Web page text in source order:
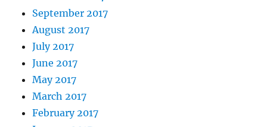
September 2017
August 2017
July 2017
June 2017
May 2017
March 2017
February 2017